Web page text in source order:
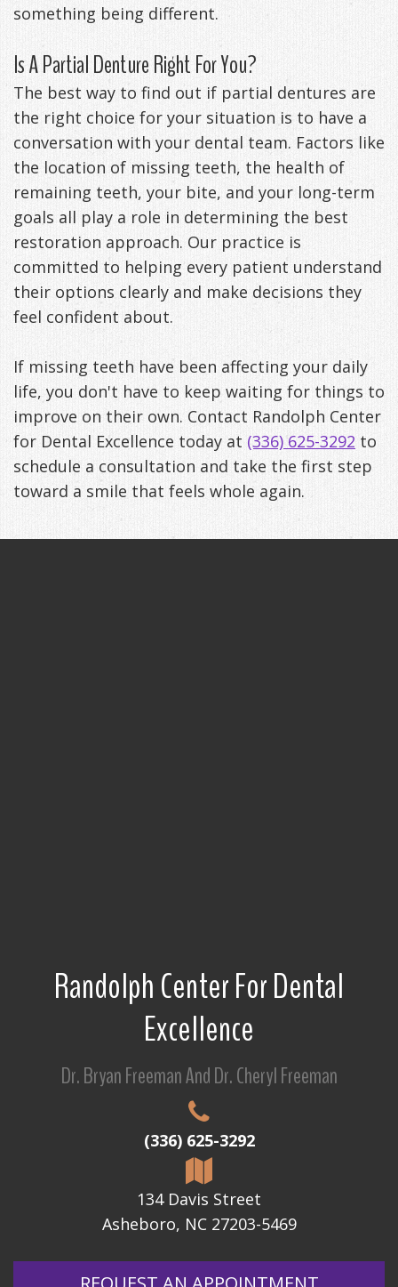
something being different.
Is A Partial Denture Right For You?
The best way to find out if partial dentures are
the right choice for your situation is to have a
conversation with your dental team. Factors like
the location of missing teeth, the health of
remaining teeth, your bite, and your long-term
goals all play a role in determining the best
restoration approach. Our practice is
committed to helping every patient understand
their options clearly and make decisions they
feel confident about.
If missing teeth have been affecting your daily
life, you don't have to keep waiting for things to
improve on their own. Contact Randolph Center
for Dental Excellence today at (336) 625-3292 to
schedule a consultation and take the first step
toward a smile that feels whole again.
Randolph Center For Dental
Excellence
Dr. Bryan Freeman And Dr. Cheryl Freeman
(336) 625-3292
134 Davis Street
Asheboro, NC 27203-5469